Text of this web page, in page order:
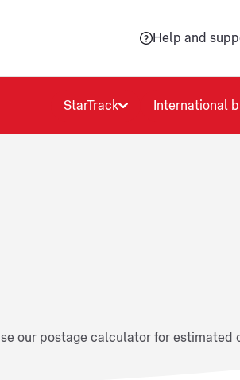
Help and
StarTrack International
our postage calculator for estimated